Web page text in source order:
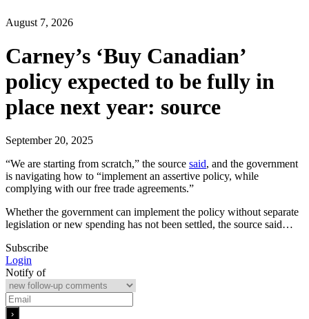
August 7, 2026
Carney’s ‘Buy Canadian’
policy expected to be fully in
place next year: source
September 20, 2025
“We are starting from scratch,” the source said, and the government
is navigating how to “implement an assertive policy, while
complying with our free trade agreements.”
Whether the government can implement the policy without separate
legislation or new spending has not been settled, the source said…
Subscribe
Login
Notify of